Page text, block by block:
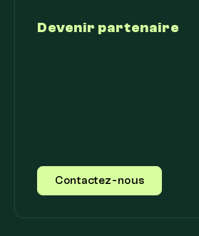
Devenir partenaire
Contactez-nous